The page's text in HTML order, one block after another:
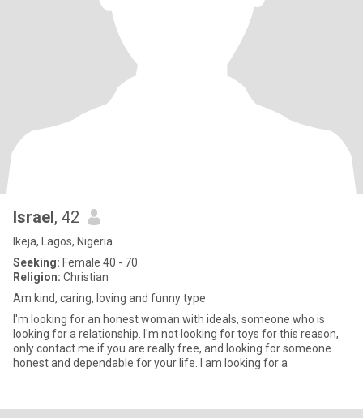
Israel, 42
Ikeja, Lagos, Nigeria
Seeking: Female 40 - 70
Religion: Christian
Am kind, caring, loving and funny type
I'm looking for an honest woman with ideals, someone who is
looking for a relationship. I'm not looking for toys for this reason,
only contact me if you are really free, and looking for someone
honest and dependable for your life. I am looking for a